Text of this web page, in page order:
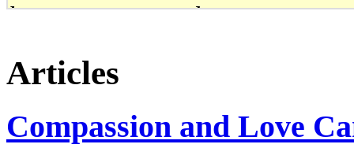
http://
Website:
Articles
Compassion and Love